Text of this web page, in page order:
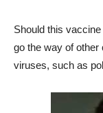
Should this
go the way of
viruses, such as